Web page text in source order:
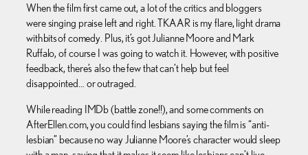
When the film first came out, a lot of the critics and bloggers
were singing praise left and right. TKAAR is my flare, light drama
with bits of comedy. Plus, it’s got Julianne Moore and Mark
Ruffalo, of course I was going to watch it. However, with positive
feedback, there’s also the few that can’t help but feel
disappointed… or outraged.
While reading IMDb (battle zone!!), and some comments on
AfterEllen.com, you could find lesbians saying the film is “anti-
lesbian” because no way Julianne Moore’s character would sleep